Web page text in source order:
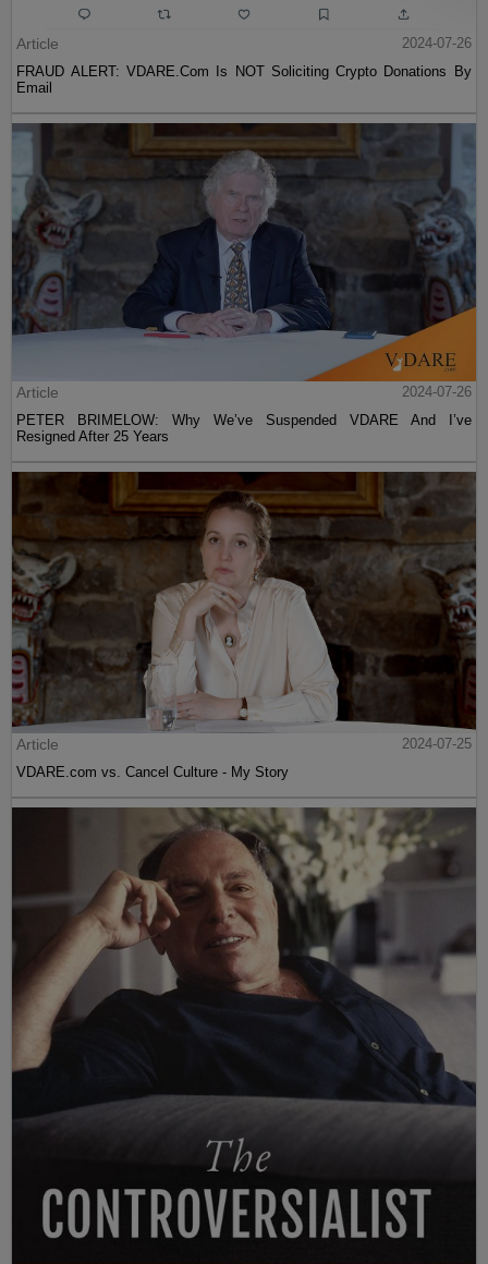
Article
2024-07-26
FRAUD ALERT: VDARE.Com Is NOT Soliciting Crypto Donations By
Email
Article
2024-07-26
PETER BRIMELOW: Why We’ve Suspended VDARE And I’ve
Resigned After 25 Years
Article
2024-07-25
VDARE.com vs. Cancel Culture - My Story